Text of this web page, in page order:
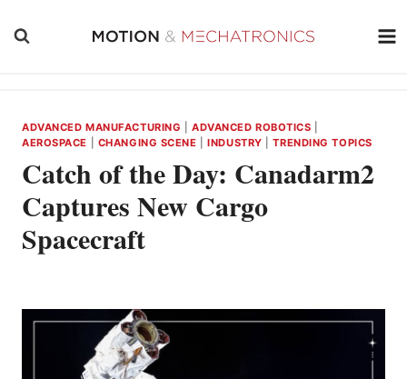
ADVANCED MANUFACTURING |ADVANCED ROBOTICS
AEROSPACE
CHANGING SCENE |INDUSTRY |TRENDING TOPICS
Catch of the Day: Canadarm2
Captures New Cargo
Spacecraft